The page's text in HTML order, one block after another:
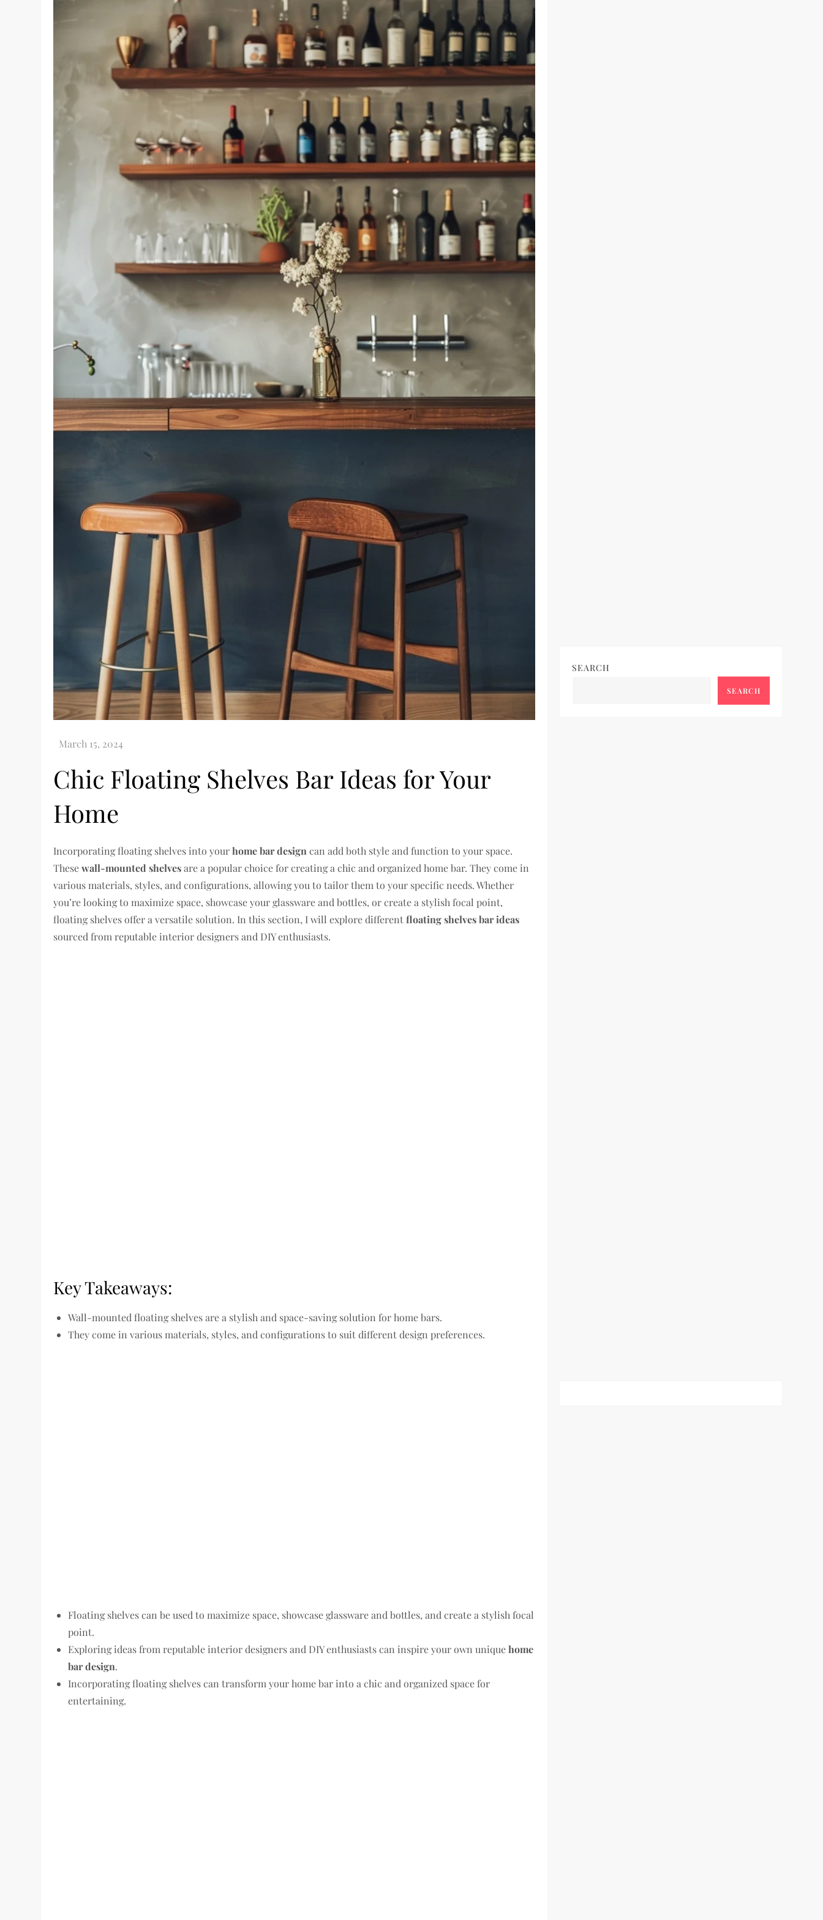
Chic Floating Shelves Bar Ideas for Your
Home
Incorporating floating shelves into yourhome bar design can add both style and function to your space.
Thesewall-mounted shelvesare a popular choice for creating a chic and organized home bar. They come in
various materials, styles, and configurations, allowing you to tailor them to your specific needs. Whether
you’re looking to maximize space, showcase your glassware and bottles, or create a stylish focal point,
floating shelves offer a versatile solution. In this section, I will explore differentfloating shelves bar ideas
sourced from reputable interior designers and DIY enthusiasts.
Key Takeaways:
Wall-mounted floating shelves are a stylish and space-saving solution for home bars.
They come in various materials, styles, and configurations to suit different design preferences.
Floating shelves can be used to maximize space, showcase glassware and bottles, and create a stylish focal
point.
Exploring ideas from reputable interior designers and DIY enthusiasts can inspire your own uniquehome
bar design.
Incorporating floating shelves can transform your home bar into a chic and organized space for
entertaining.
SEARCH
SEARCH